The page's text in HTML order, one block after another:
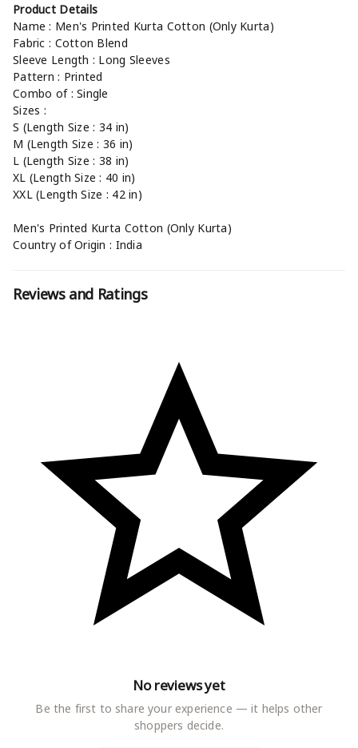
Product Details
Name : Men's Printed Kurta Cotton (Only Kurta)
Fabric : Cotton Blend
Sleeve Length : Long Sleeves
Pattern : Printed
Combo of : Single
Sizes :
S (Length Size : 34 in)
M (Length Size : 36 in)
L (Length Size : 38 in)
XL (Length Size : 40 in)
XXL (Length Size : 42 in)
Men's Printed Kurta Cotton (Only Kurta)
Country of Origin : India
Reviews and Ratings
No reviews yet
Be the first to share your experience — it helps other
shoppers decide.